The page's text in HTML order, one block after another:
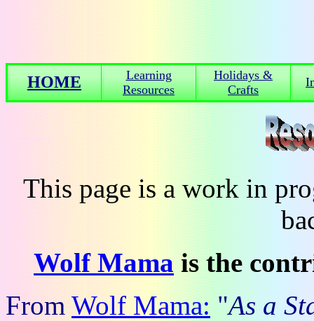
HOME
Learning
Resources
Holidays &
Crafts
This page is a work in
Wolf Mamais the
FromWolf Mama:"As a